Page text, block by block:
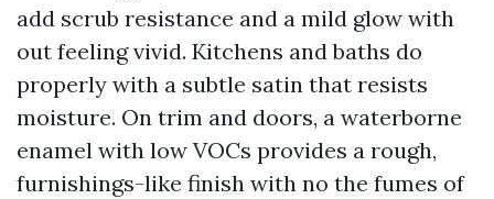
add scrub resistance and a mild glow with
out feeling vivid. Kitchens and baths do
properly with a subtle satin that resists
moisture. On trim and doors, a waterborne
enamel with low VOCs provides a rough,
furnishings-like finish with no the fumes of